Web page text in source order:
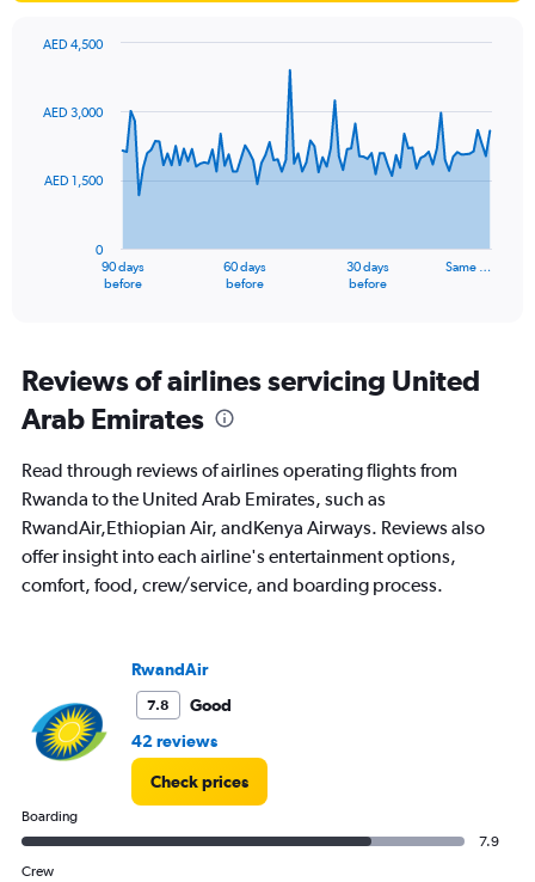
Number
Range:
3.6.
91
The
Range:
91
categories.
chart
1
Y
axis
displaying
values.
90 days
before
60 days
before
30 days
before
Same …
0
AED 1,500
AED 3,000
AED 4,500
Reviews of airlines servicing United
Arab Emirates
Read through reviews of airlines operating flights from
Rwanda to the United Arab Emirates, such as
RwandAir,Ethiopian Air, andKenya Airways. Reviews also
offer insight into each airline's entertainment options,
comfort, food, crew/service, and boarding process.
RwandAir
7.8
Good
42 reviews
Check prices
Boarding
7.9
Crew